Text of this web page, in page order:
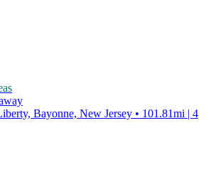
Bayonne, New Jersey • 101.81mi | 4